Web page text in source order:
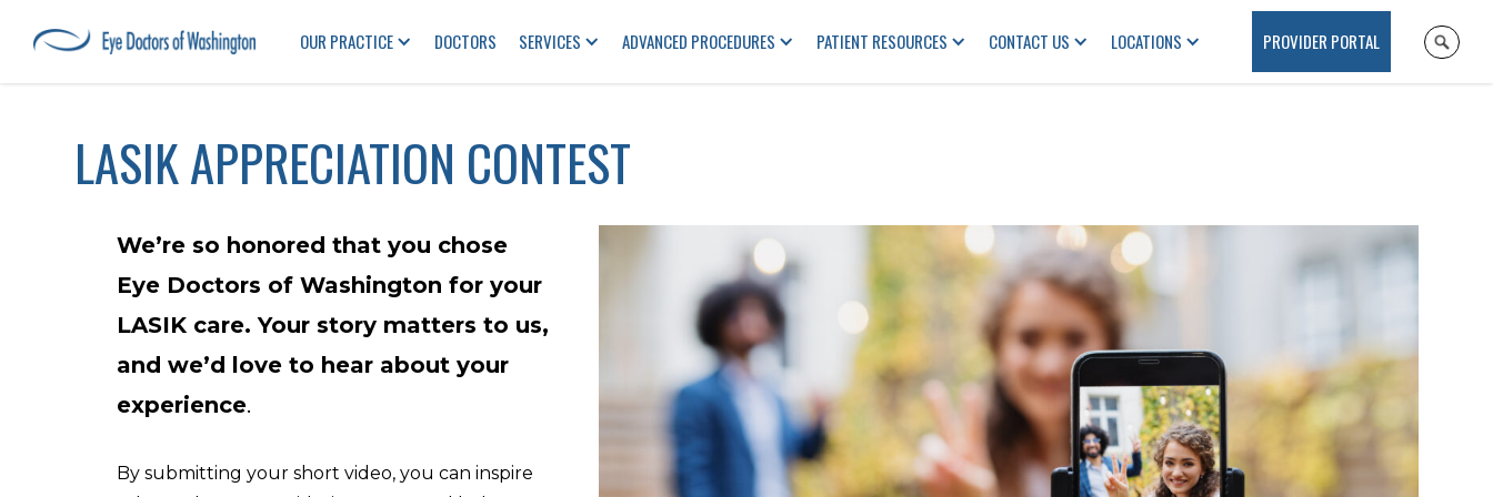
OUR PRACTICE DOCTORS SERVICES ADVANCED PROCEDURES PATIENT RESOURCES CONTACT US LOCATIONS PROVIDER PORTAL
LASIK APPRECIATION CONTEST
We’re so honored that you chose
Eye Doctors of Washington for your
LASIK care. Your story matters to us,
and we’d love to hear about your
experience.
By submitting your short video, you can inspire